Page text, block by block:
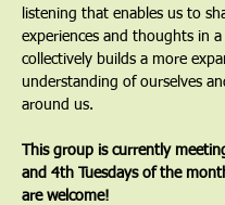
listening that enables us to
experiences and thoughts in
collectively builds a more
understanding of ourselves
around us.
This group is currently
and 4th Tuesdays of the
are welcome!